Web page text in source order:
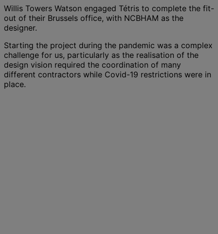
Willis Towers Watson engaged Tétris to complete the fit-
out of their Brussels office, with NCBHAM as the
designer.
Starting the project during the pandemic was a complex
challenge for us, particularly as the realisation of the
design vision required the coordination of many
different contractors while Covid-19 restrictions were in
place.